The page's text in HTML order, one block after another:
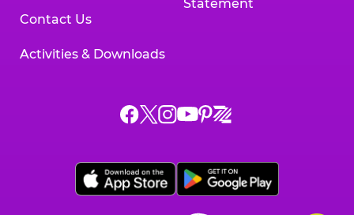
Contact Us
Activities & Downloads
Statement
Chuck
on
Facebook,
Chuck
on
X,
Chuck
on
Instagram,
Chuck
on
YouTube,
opens
Chuck
on
Pinterest,
Chuck
on
Zigazoo,